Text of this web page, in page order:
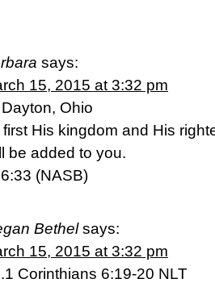
says:
15, 2015 at 3:32 pm
Ohio
His kingdom and His
be added to you.
(NASB)
Bethel says:
15, 2015 at 3:32 pm
Corinthians 6:19-20 NLT